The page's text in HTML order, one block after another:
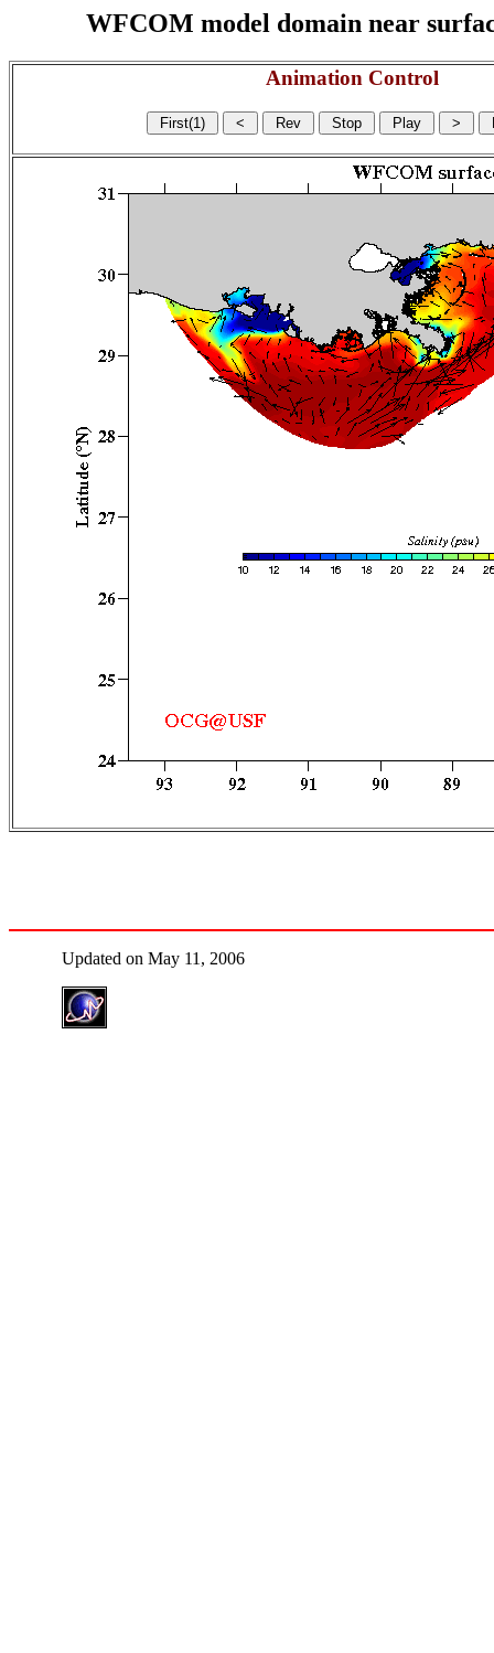
WFCOM model domain near
Animation Control
Updated on May 11, 2006